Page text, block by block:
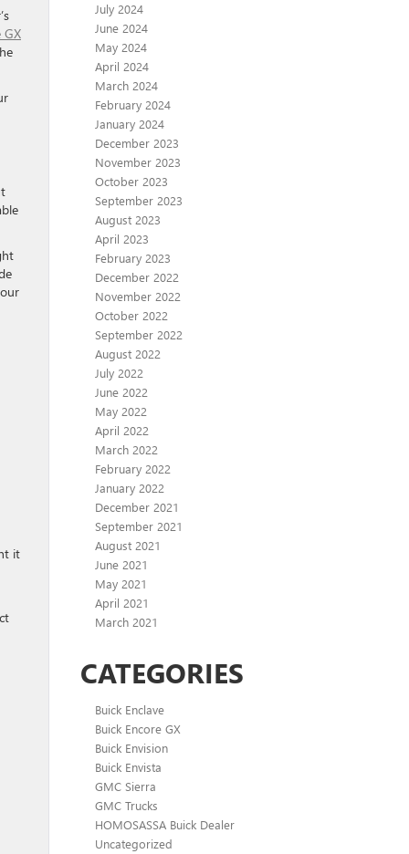
GX
it
July 2024
June 2024
May 2024
April 2024
March 2024
February 2024
January 2024
December 2023
November 2023
October 2023
September 2023
August 2023
April 2023
February 2023
December 2022
November 2022
October 2022
September 2022
August 2022
July 2022
June 2022
May 2022
April 2022
March 2022
February 2022
January 2022
December 2021
September 2021
August 2021
June 2021
May 2021
April 2021
March 2021
CATEGORIES
Buick Enclave
Buick Encore GX
Buick Envision
Buick Envista
GMC Sierra
GMC Trucks
HOMOSASSA Buick Dealer
Uncategorized